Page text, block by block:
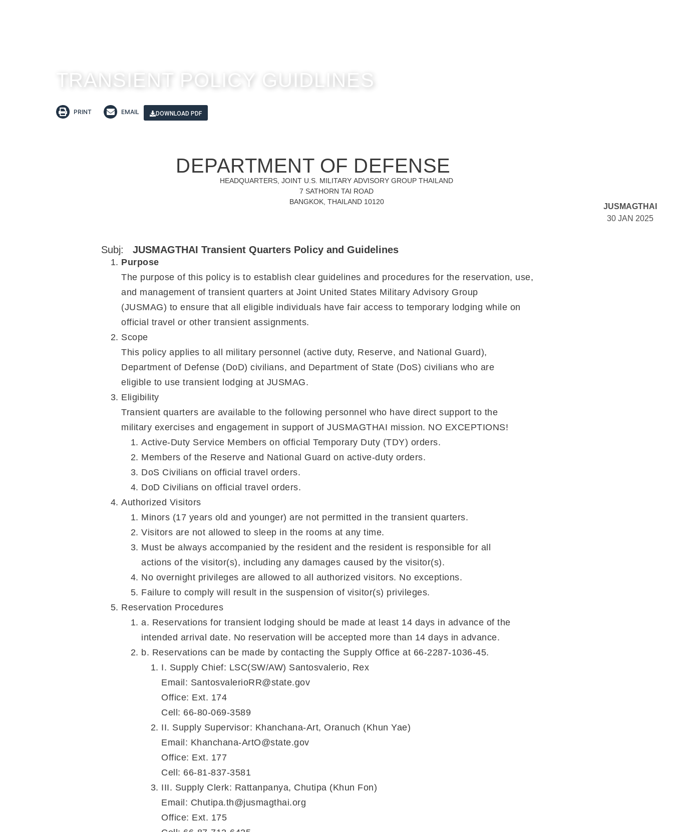
TRANSIENT POLICY GUIDLINES
PRINT EMAIL DOWNLOAD PDF
DEPARTMENT OF DEFENSE
HEADQUARTERS, JOINT U.S. MILITARY ADVISORY GROUP THAILAND
7 SATHORN TAI ROAD
BANGKOK, THAILAND 10120
JUSMAGTHAI
30 JAN 2025
Subj: JUSMAGTHAI Transient Quarters Policy and Guidelines
Purpose
The purpose of this policy is to establish clear guidelines and procedures for the reservation, use,
and management of transient quarters at Joint United States Military Advisory Group
(JUSMAG) to ensure that all eligible individuals have fair access to temporary lodging while on
official travel or other transient assignments.
Scope
This policy applies to all military personnel (active duty, Reserve, and National Guard),
Department of Defense (DoD) civilians, and Department of State (DoS) civilians who are
eligible to use transient lodging at JUSMAG.
Eligibility
Transient quarters are available to the following personnel who have direct support to the
military exercises and engagement in support of JUSMAGTHAI mission. NO EXCEPTIONS!
Active-Duty Service Members on official Temporary Duty (TDY) orders.
Members of the Reserve and National Guard on active-duty orders.
DoS Civilians on official travel orders.
DoD Civilians on official travel orders.
Authorized Visitors
Minors (17 years old and younger) are not permitted in the transient quarters.
Visitors are not allowed to sleep in the rooms at any time.
Must be always accompanied by the resident and the resident is responsible for all
actions of the visitor(s), including any damages caused by the visitor(s).
No overnight privileges are allowed to all authorized visitors. No exceptions.
Failure to comply will result in the suspension of visitor(s) privileges.
Reservation Procedures
a. Reservations for transient lodging should be made at least 14 days in advance of the
intended arrival date. No reservation will be accepted more than 14 days in advance.
b. Reservations can be made by contacting the Supply Office at 66-2287-1036-45.
I. Supply Chief: LSC(SW/AW) Santosvalerio, Rex
Email: SantosvalerioRR@state.gov
Office: Ext. 174
Cell: 66-80-069-3589
II. Supply Supervisor: Khanchana-Art, Oranuch (Khun Yae)
Email: Khanchana-ArtO@state.gov
Office: Ext. 177
Cell: 66-81-837-3581
III. Supply Clerk: Rattanpanya, Chutipa (Khun Fon)
Email: Chutipa.th@jusmagthai.org
Office: Ext. 175